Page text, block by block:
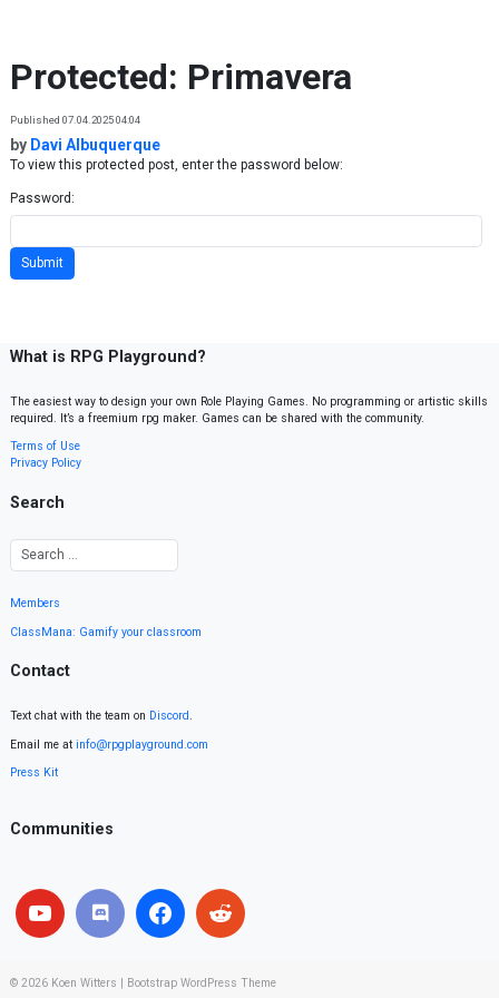
Protected: Primavera
Published 07.04.2025 04:04
by Davi Albuquerque
To view this protected post, enter the password below:
Password:
What is RPG Playground?
The easiest way to design your own Role Playing Games. No programming or artistic skills
required. It’s a freemium rpg maker. Games can be shared with the community.
Terms of Use
Privacy Policy
Search
Members
ClassMana: Gamify your classroom
Contact
Text chat with the team on Discord.
Email me at info@rpgplayground.com
Press Kit
Communities
© 2026 Koen Witters Bootstrap WordPress Theme